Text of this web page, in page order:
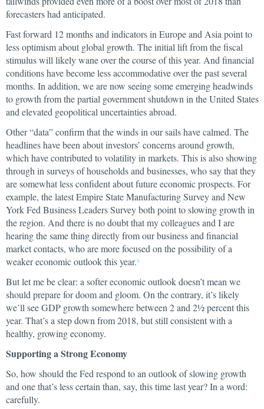
forecasters had anticipated.
Fast forward 12 months and indicators in Europe and Asia point to
less optimism about global growth. The initial lift from the fiscal
stimulus will likely wane over the course of this year. And financial
conditions have become less accommodative over the past several
months. In addition, we are now seeing some emerging headwinds
to growth from the partial government shutdown in the United States
and elevated geopolitical uncertainties abroad.
Other “data” confirm that the winds in our sails have calmed. The
headlines have been about investors’ concerns around growth,
which have contributed to volatility in markets. This is also showing
through in surveys of households and businesses, who say that they
are somewhat less confident about future economic prospects. For
example, the latest Empire State Manufacturing Survey and New
York Fed Business Leaders Survey both point to slowing growth in
the region. And there is no doubt that my colleagues and I are
hearing the same thing directly from our business and financial
market contacts, who are more focused on the possibility of a
weaker economic outlook this year.3
But let me be clear: a softer economic outlook doesn’t mean we
should prepare for doom and gloom. On the contrary, it’s likely
we’ll see GDP growth somewhere between 2 and 2½ percent this
year. That’s a step down from 2018, but still consistent with a
healthy, growing economy.
Supporting a Strong Economy
So, how should the Fed respond to an outlook of slowing growth
and one that’s less certain than, say, this time last year? In a word:
carefully.